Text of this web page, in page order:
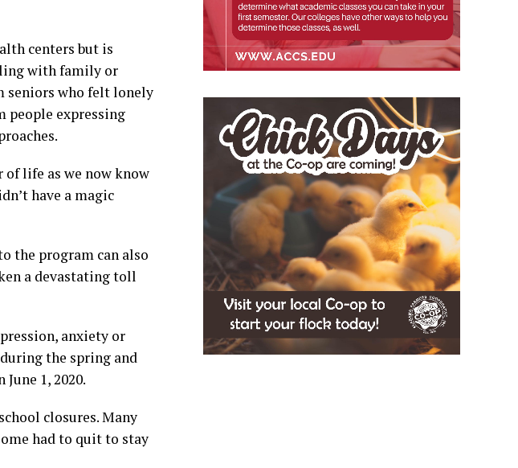
centers but is
with family or
seniors who felt lonely
people expressing
of life as we now know
have a magic
the program can also
a devastating toll
anxiety or
the spring and
1, 2020.
closures. Many
had to quit to stay